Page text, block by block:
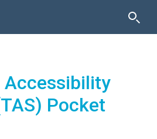
Accessibility
Pocket